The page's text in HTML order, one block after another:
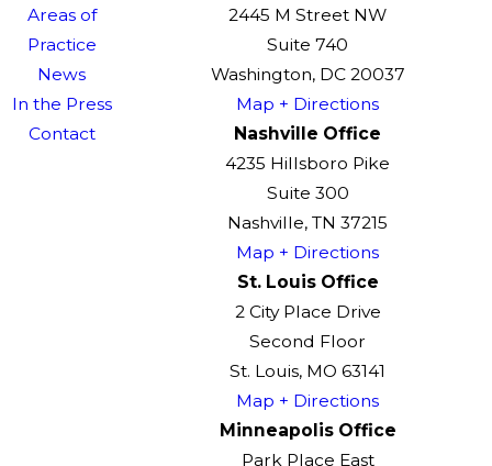
Areas of
Practice
News
In the Press
Contact
2445 M Street NW
Suite 740
Washington, DC 20037
Map + Directions
Nashville Office
4235 Hillsboro Pike
Suite 300
Nashville, TN 37215
Map + Directions
St. Louis Office
2 City Place Drive
Second Floor
St. Louis, MO 63141
Map + Directions
Minneapolis Office
Park Place East